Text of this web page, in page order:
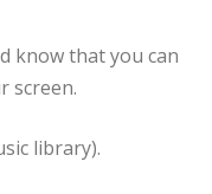
know that you can
screen.
library).